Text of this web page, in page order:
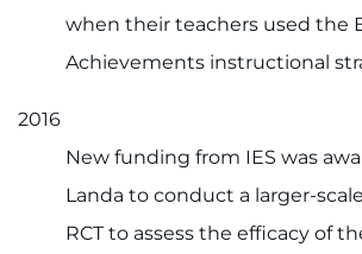
when their teachers used the
Achievements instructional
2016
New funding from IES was
Landa to conduct a larger-
RCT to assess the efficacy of